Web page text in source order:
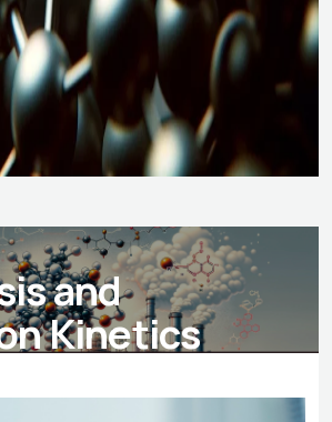
and
Kinetics